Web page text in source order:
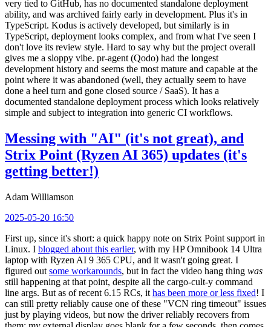
very tied to GitHub, has no documented standalone deployment
ability, and was archived fairly early in development. Plus it's in
TypeScript. Kodus is actively developed, but similarly is in
TypeScript, deployment looks complex, and from what I've seen I
don't love its review style. Hard to say why but the project overall
gives me a sloppy vibe. pr-agent (Qodo) had the longest
development history and seems the most mature and capable at the
point where it was abandoned (well, they actually seem to have
done a heel turn and gone closed source / SaaS). It has a
documented standalone deployment process which looks relatively
simple and subject to integration into generic CI workflows.
Messing with "AI" (it's not great), and
Strix Point (Ryzen AI 365) updates (it's
getting better!)
Adam Williamson
2025-05-20 16:50
First up, since it's short: a quick happy note on Strix Point support in
Linux. I blogged about this earlier, with my HP Omnibook 14 Ultra
laptop with Ryzen AI 9 365 CPU, and it wasn't going great. I
figured out some workarounds, but in fact the video hang thing was
still happening at that point, despite all the cargo-cult-y command
line args. But as of recent 6.15 RCs, it has been more or less fixed! I
can still pretty reliably cause one of these "VCN ring timeout" issues
just by playing videos, but now the driver reliably recovers from